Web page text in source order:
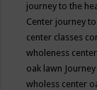
journey to the
Center journey
center classes
wholeness
oak lawn
wholess center